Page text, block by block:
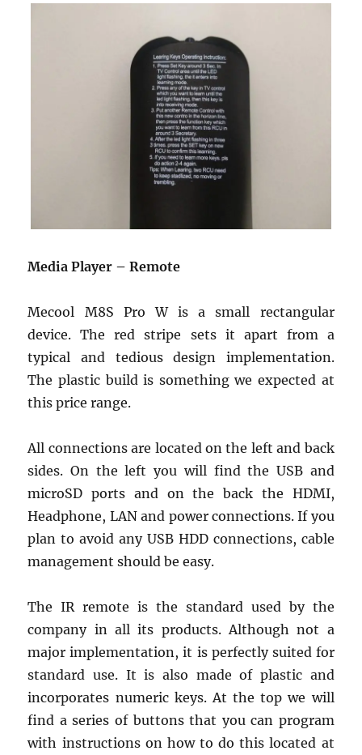
Media Player – Remote
Mecool M8S Pro W is a small rectangular
device. The red stripe sets it apart from a
typical and tedious design implementation.
The plastic build is something we expected at
this price range.
All connections are located on the left and back
sides. On the left you will find the USB and
microSD ports and on the back the HDMI,
Headphone, LAN and power connections. If you
plan to avoid any USB HDD connections, cable
management should be easy.
The IR remote is the standard used by the
company in all its products. Although not a
major implementation, it is perfectly suited for
standard use. It is also made of plastic and
incorporates numeric keys. At the top we will
find a series of buttons that you can program
with instructions on how to do this located at